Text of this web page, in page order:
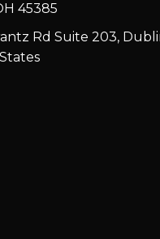
45385
Rd Suite 203,